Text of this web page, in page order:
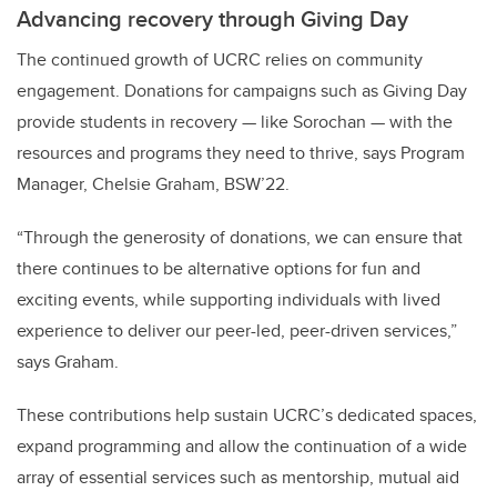
Advancing recovery through Giving Day
The continued growth of UCRC relies on community
engagement. Donations for campaigns such as Giving Day
provide students in recovery — like Sorochan — with the
resources and programs they need to thrive, says Program
Manager, Chelsie Graham, BSW’22.
“Through the generosity of donations, we can ensure that
there continues to be alternative options for fun and
exciting events, while supporting individuals with lived
experience to deliver our peer-led, peer-driven services,”
says Graham.
These contributions help sustain UCRC’s dedicated spaces,
expand programming and allow the continuation of a wide
array of essential services such as mentorship, mutual aid